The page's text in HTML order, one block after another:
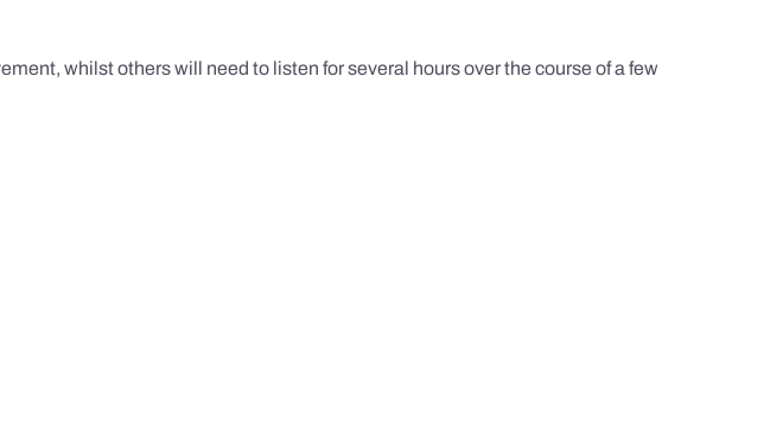
whilst others will need to listen for several hours over the course of a few